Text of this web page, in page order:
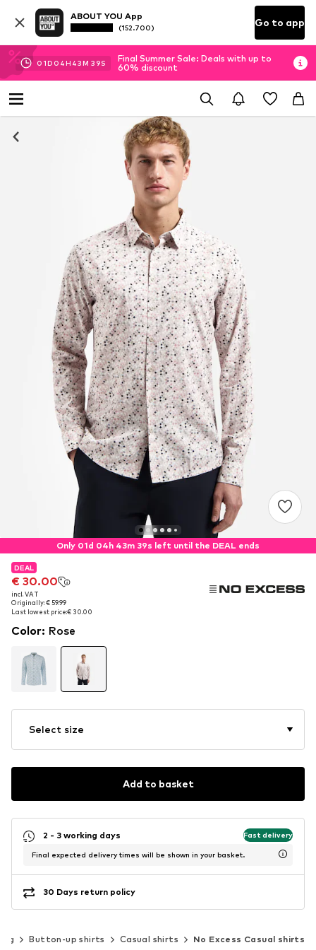
ABOUT YOU App
(152.700) Go to app
01D 04H 43M 37S
Final Summer Sale: Deals with up to
60% discount
Only 01d 04h 43m 37s left until the DEAL ends
DEAL
€ 30.00
incl. VAT
Originally: € 59.99
Last lowest price:€ 30.00
DEAL
€ 30.00
incl. VAT
Originally: € 59.99
Last lowest price:€ 30.00
Color: Rose
Select size
Add to basket
2 - 3 working days Fast delivery
Final expected delivery times will be shown in your basket.
30 Days return policy
Button-up shirts Casual shirts No Excess Casual shirts